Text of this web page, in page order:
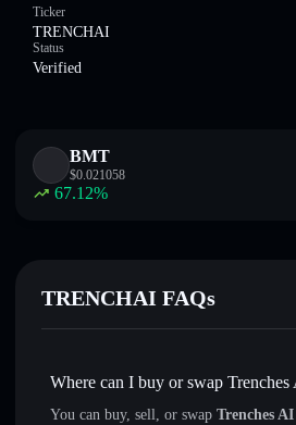
Ticker
TRENCHAI
Status
Verified
BMT
$0.021058
67.12%
TRENCHAI FAQs
Where can I buy or swap Trenches
You can buy, sell, or swap Trenches AI